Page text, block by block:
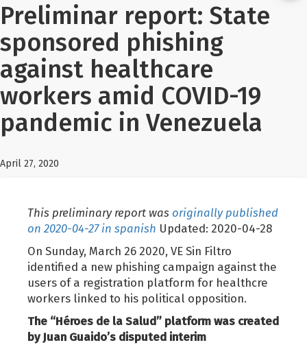
Preliminar report: State
sponsored phishing
against healthcare
workers amid COVID-19
pandemic in Venezuela
April 27, 2020
This preliminary report was originally published
on 2020-04-27 in spanish Updated: 2020-04-28
On Sunday, March 26 2020, VE Sin Filtro
identified a new phishing campaign against the
users of a registration platform for healthcre
workers linked to his political opposition.
The “Héroes de la Salud” platform was created
by Juan Guaido’s disputed interim